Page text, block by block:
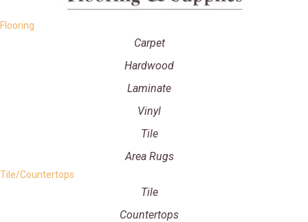
Flooring
Carpet
Hardwood
Laminate
Vinyl
Tile
Area Rugs
Tile/Countertops
Tile
Countertops